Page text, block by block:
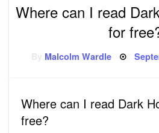
Where can I read
for
Malcolm Wardle
Where can I read Dark
free?